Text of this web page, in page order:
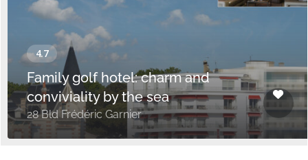
Family golf hotel: charm and
conviviality by the sea
28 Bld Frédéric Garnier